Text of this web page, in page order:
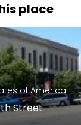
place
of America
Street